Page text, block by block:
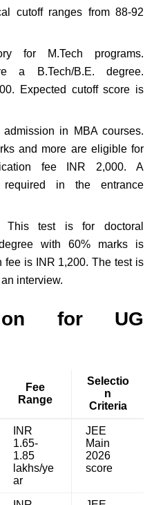
cutoff ranges from 88-92
for M.Tech programs.
a B.Tech/B.E. degree.
Expected cutoff score is
in MBA courses.
and more are eligible for
fee INR 2,000. A
in the entrance
This test is for doctoral
with 60% marks is
fee is INR 1,200. The test is
interview.
for UG
Fee
Range
Selectio
n
Criteria
INR
1.65-
1.85
lakhs/ye
ar
JEE
Main
2026
score